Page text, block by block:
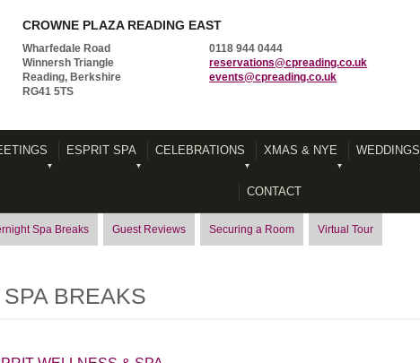
CROWNE PLAZA READING EAST
Wharfedale Road
Winnersh Triangle
Reading, Berkshire
RG41 5TS
0118 944 0444
reservations@cpreading.co.uk
events@cpreading.co.uk
ESPRIT SPA CELEBRATIONS XMAS & NYE WEDDINGS
CONTACT
Spa Breaks Guest Reviews Securing a Room Virtual Tour
BREAKS